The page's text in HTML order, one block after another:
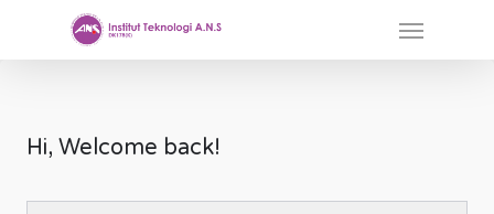
Menu
Hi, Welcome back!